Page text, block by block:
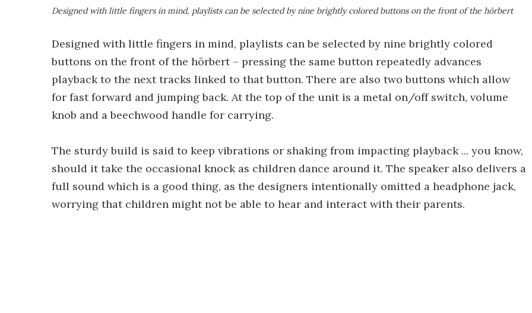
Designed with little fingers in mind, playlists can be selected by nine brightly colored buttons on the front of the hörbert
Designed with little fingers in mind, playlists can be selected by nine brightly colored
buttons on the front of the hörbert – pressing the same button repeatedly advances
playback to the next tracks linked to that button. There are also two buttons which allow
for fast forward and jumping back. At the top of the unit is a metal on/off switch, volume
knob and a beechwood handle for carrying.
The sturdy build is said to keep vibrations or shaking from impacting playback ... you know,
should it take the occasional knock as children dance around it. The speaker also delivers a
full sound which is a good thing, as the designers intentionally omitted a headphone jack,
worrying that children might not be able to hear and interact with their parents.